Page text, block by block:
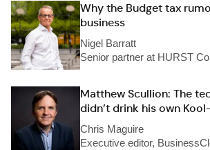
Why the Budget tax
business
Nigel Barratt
Senior partner at HURST
Matthew Scullion: The
didn’t drink his own
Chris Maguire
Executive editor,